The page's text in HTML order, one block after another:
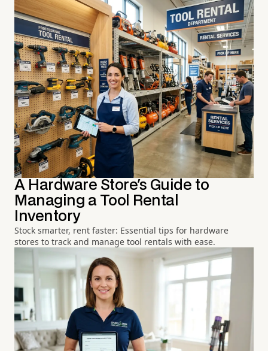
A Hardware Store's Guide to
Managing a Tool Rental
Inventory
Stock smarter, rent faster: Essential tips for hardware
stores to track and manage tool rentals with ease.